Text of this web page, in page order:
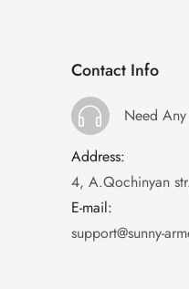
Contact Info
Need
Address:
4, A.Qochinyan
E-mail:
support@sunny-